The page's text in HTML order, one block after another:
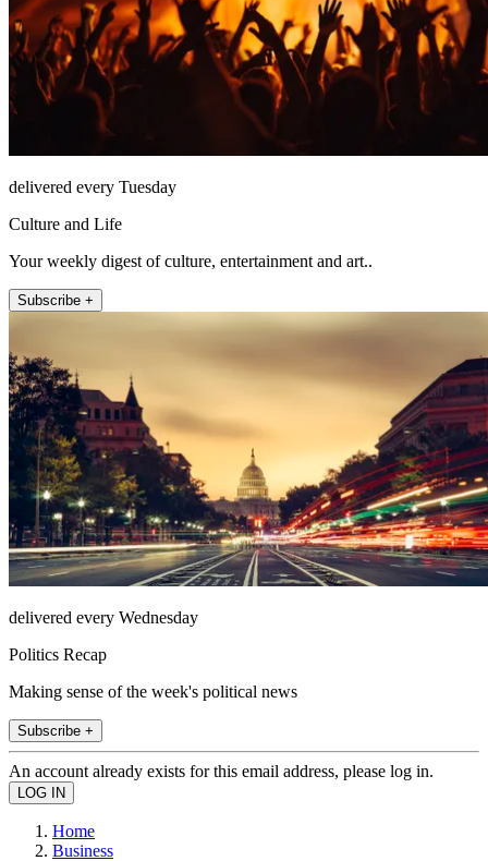
delivered every Tuesday
Culture and Life
Your weekly digest of culture, entertainment and art..
Subscribe +
delivered every Wednesday
Politics Recap
Making sense of the week's political news
Subscribe +
An account already exists for this email address, please log in.
Home
Business